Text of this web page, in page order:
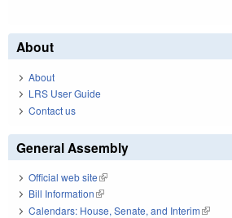
About
About
LRS User Guide
Contact us
General Assembly
Official web site(link is external)
Bill Information(link is external)
Calendars: House, Senate, and Interim(link is